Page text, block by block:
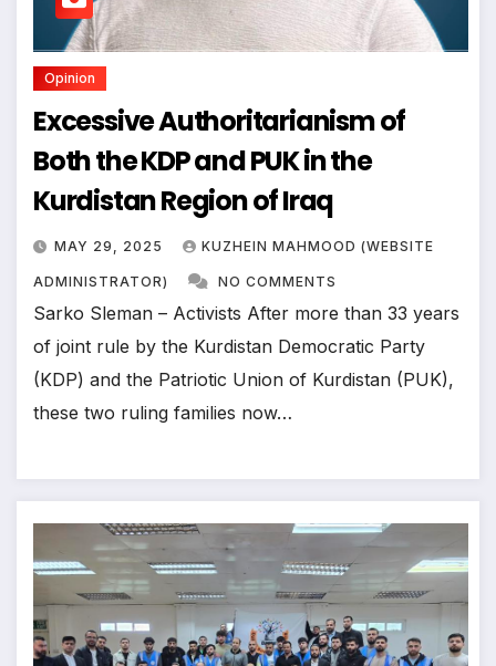
Opinion
Excessive Authoritarianism of
Both the KDP and PUK in the
Kurdistan Region of Iraq
MAY 29, 2025 KUZHEIN MAHMOOD (WEBSITE
ADMINISTRATOR) NO COMMENTS
Sarko Sleman – Activists After more than 33 years
of joint rule by the Kurdistan Democratic Party
(KDP) and the Patriotic Union of Kurdistan (PUK),
these two ruling families now…